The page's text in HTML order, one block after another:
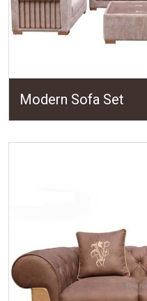
Modern Sofa Set